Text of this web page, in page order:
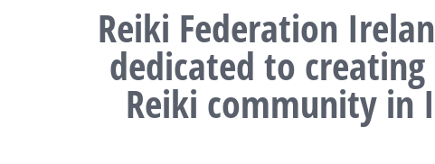
Reiki Federation
dedicated to
Reiki community in